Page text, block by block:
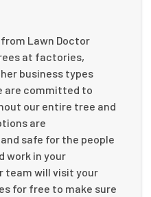
Lawn Doctor
at factories,
business types
are committed to
our entire tree and
are
safe for the people
work in your
team will visit your
for free to make sure